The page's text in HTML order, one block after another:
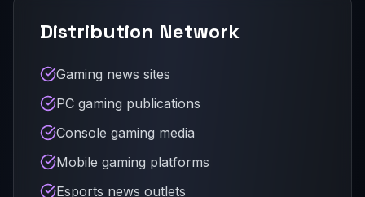
Distribution Network
Gaming news sites
PC gaming publications
Console gaming media
Mobile gaming platforms
Esports news outlets